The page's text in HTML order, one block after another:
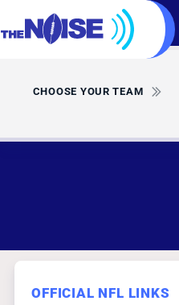
CHOOSE YOUR TEAM
OFFICIAL NFL LINKS